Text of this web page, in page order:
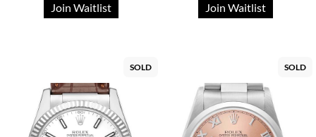
Join Waitlist Join Waitlist
SOLD SOLD